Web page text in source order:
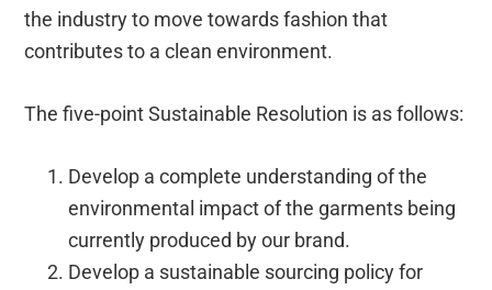
the industry to move towards fashion that
contributes to a clean environment.
The five-point Sustainable Resolution is as follows:
Develop a complete understanding of the
environmental impact of the garments being
currently produced by our brand.
Develop a sustainable sourcing policy for